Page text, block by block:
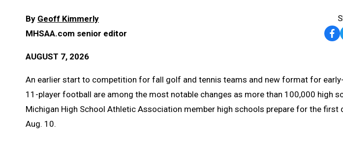
By Geoff Kimmerly
MHSAA.com senior editor
AUGUST 7, 2026
An earlier start to competition for fall golf and tennis teams and new format for
11-player football are among the most notable changes as more than 100,000 high
Michigan High School Athletic Association member high schools prepare for the first
Aug. 10.